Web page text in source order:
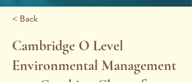
< Back
Cambridge O Level
Environmental Management